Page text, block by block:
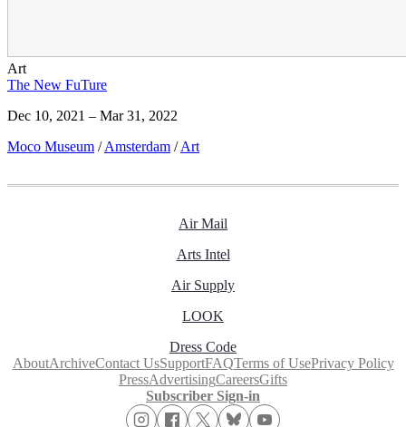
Art
The New FuTure
Dec 10, 2021 – Mar 31, 2022
Moco Museum / Amsterdam / Art
Air Mail
Arts Intel
Air Supply
LOOK
Dress Code
AboutArchiveContact UsSupportFAQTerms of UsePrivacy Policy
PressAdvertisingCareersGifts
Subscriber Sign-in